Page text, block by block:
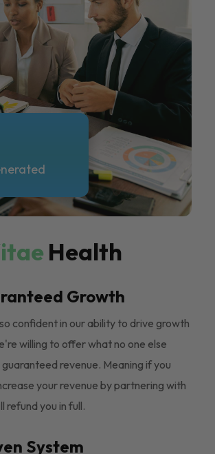
Health
Growth
confident in our ability to drive growth
willing to offer what no one else
guaranteed revenue. Meaning if you
your revenue by partnering with
refund you in full.
System